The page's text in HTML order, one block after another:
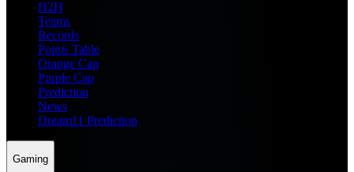
H2H
Teams
Records
Points Table
Orange Cap
Purple Cap
Prediction
News
Dream11 Prediction
Gaming